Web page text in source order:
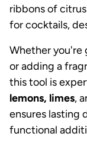
ribbons of
for cocktails,
Whether you're
or adding a
this tool is
lemons, limes,
ensures lasting
functional